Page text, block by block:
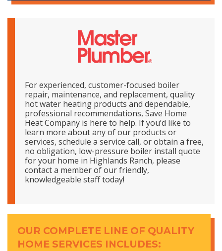
For experienced, customer-focused boiler
repair, maintenance, and replacement, quality
hot water heating products and dependable,
professional recommendations, Save Home
Heat Company is here to help. If you’d like to
learn more about any of our products or
services, schedule a service call, or obtain a free,
no obligation, low-pressure boiler install quote
for your home in Highlands Ranch, please
contact a member of our friendly,
knowledgeable staff today!
OUR COMPLETE LINE OF QUALITY
HOME SERVICES INCLUDES: